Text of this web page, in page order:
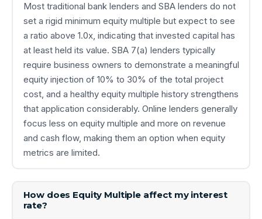
Most traditional bank lenders and SBA lenders do not
set a rigid minimum equity multiple but expect to see
a ratio above 1.0x, indicating that invested capital has
at least held its value. SBA 7(a) lenders typically
require business owners to demonstrate a meaningful
equity injection of 10% to 30% of the total project
cost, and a healthy equity multiple history strengthens
that application considerably. Online lenders generally
focus less on equity multiple and more on revenue
and cash flow, making them an option when equity
metrics are limited.
How does Equity Multiple affect my interest
rate?